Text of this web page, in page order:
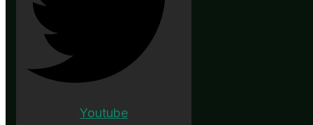
Youtube